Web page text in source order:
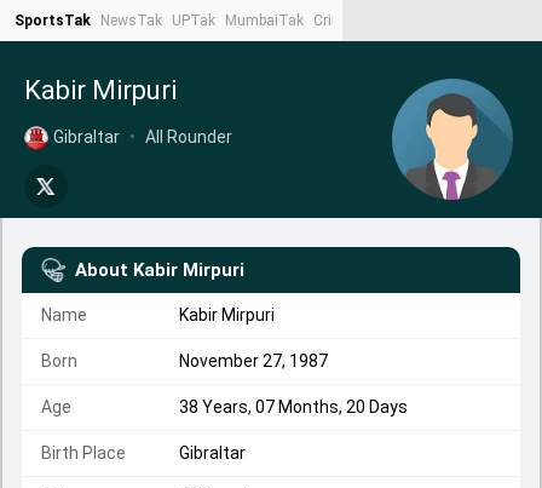
SportsTak NewsTak UPTak MumbaiTak CrimeTak
Kabir Mirpuri
Gibraltar • All Rounder
About Kabir Mirpuri
Name Kabir Mirpuri
Born November 27, 1987
Age 38 Years, 07 Months, 20 Days
Birth Place Gibraltar